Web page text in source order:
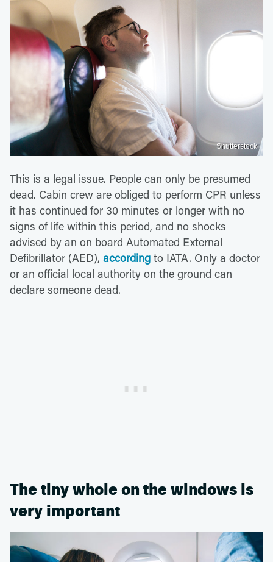
Shutterstock
This is a legal issue. People can only be presumed
dead. Cabin crew are obliged to perform CPR unless
it has continued for 30 minutes or longer with no
signs of life within this period, and no shocks
advised by an on board Automated External
Defibrillator (AED), according to IATA. Only a doctor
or an official local authority on the ground can
declare someone dead.
The tiny whole on the windows is
very important